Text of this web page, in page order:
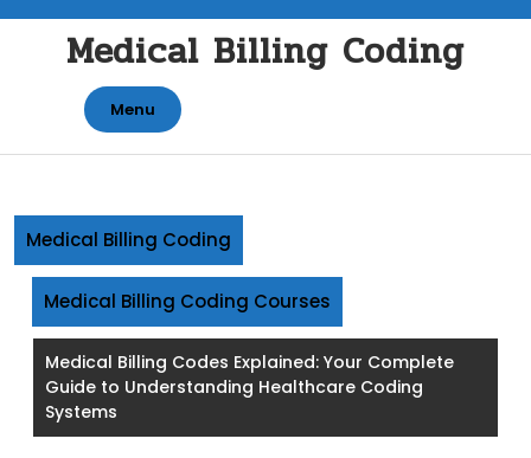
contentMedical Billing Coding
Menu
Medical Billing Coding
Medical Billing Coding Courses
Medical Billing Codes Explained: Your Complete
Guide to Understanding Healthcare Coding
Systems